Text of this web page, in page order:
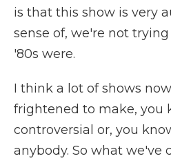
is that this show is very
sense of, we're not
'80s were.
I think a lot of shows
frightened to make, you
controversial or, you
anybody. So what we've